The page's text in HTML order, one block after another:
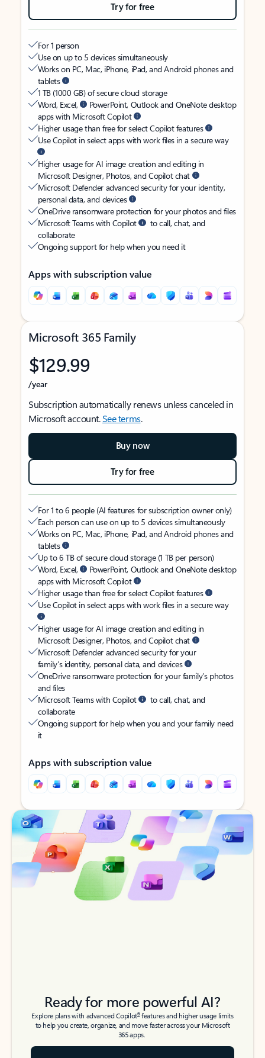
Try for free
For 1 person
Use on up to 5 devices simultaneously
Works on PC, Mac, iPhone, iPad, and Android phones and
tablets
1 TB (1000 GB) of secure cloud storage
Word, Excel,
PowerPoint, Outlook and OneNote desktop
apps with Microsoft Copilot
Higher usage than free for select Copilot features
Use Copilot in select apps with work files in a secure way
Higher usage for AI image creation and editing in
Microsoft Designer, Photos, and Copilot chat
Microsoft Defender advanced security for your identity,
personal data, and devices
OneDrive ransomware protection for your photos and files
Microsoft Teams with Copilot
to call, chat, and
collaborate
Ongoing support for help when you need it
Apps with subscription value
Microsoft 365 Family
$129.99
/year
Subscription automatically renews unless canceled in
Microsoft account.See terms.
Buy now
Try for free
For 1 to 6 people (AI features for subscription owner only)
Each person can use on up to 5 devices simultaneously
Works on PC, Mac, iPhone, iPad, and Android phones and
tablets
Up to 6 TB of secure cloud storage (1 TB per person)
Word, Excel,
PowerPoint, Outlook and OneNote desktop
apps with Microsoft Copilot
Higher usage than free for select Copilot features
Use Copilot in select apps with work files in a secure way
Higher usage for AI image creation and editing in
Microsoft Designer, Photos, and Copilot chat
Microsoft Defender advanced security for your
family’s identity, personal data, and devices
OneDrive ransomware protection for your family’s photos
and files
Microsoft Teams with Copilot
to call, chat, and
collaborate
Ongoing support for help when you and your family need
it
Apps with subscription value
Back to tabs
Back to tabs
Ready for more powerful AI?
Explore plans with advanced Copilot6features and higher usage limits
to help you create, organize, and move faster across your Microsoft
365 apps.